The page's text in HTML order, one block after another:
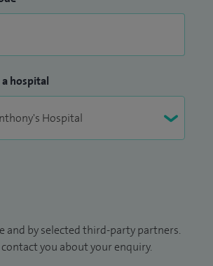
a hospital
by selected third-party partners.
you about your enquiry.